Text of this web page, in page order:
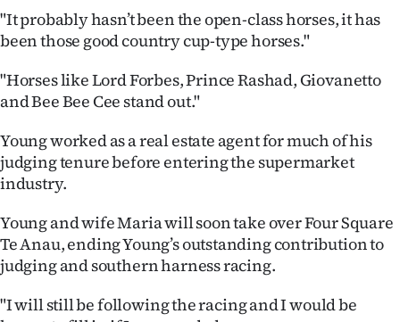
Media
"It probably hasn’t been the open-class horses, it has
been those good country cup-type horses."
"Horses like Lord Forbes, Prince Rashad, Giovanetto
and Bee Bee Cee stand out."
Young worked as a real estate agent for much of his
judging tenure before entering the supermarket
industry.
Young and wife Maria will soon take over Four Square
Te Anau, ending Young’s outstanding contribution to
judging and southern harness racing.
"I will still be following the racing and I would be